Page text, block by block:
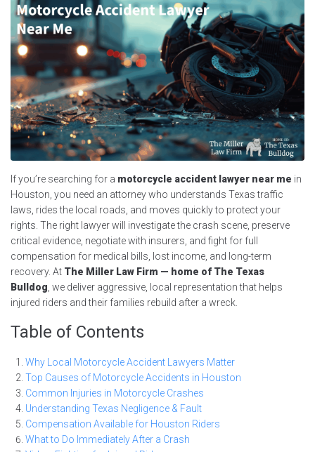
If you’re searching for a motorcycle accident lawyer near me in
Houston, you need an attorney who understands Texas traffic
laws, rides the local roads, and moves quickly to protect your
rights. The right lawyer will investigate the crash scene, preserve
critical evidence, negotiate with insurers, and fight for full
compensation for medical bills, lost income, and long-term
recovery. At The Miller Law Firm — home of The Texas
Bulldog , we deliver aggressive, local representation that helps
injured riders and their families rebuild after a wreck.
Table of Contents
Why Local Motorcycle Accident Lawyers Matter
Top Causes of Motorcycle Accidents in Houston
Common Injuries in Motorcycle Crashes
Understanding Texas Negligence & Fault
Compensation Available for Houston Riders
What to Do Immediately After a Crash